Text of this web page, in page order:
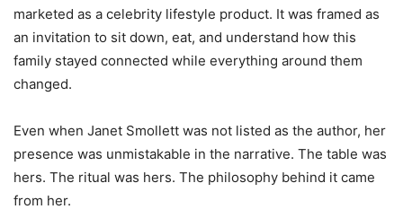
marketed as a celebrity lifestyle product. It was framed as
an invitation to sit down, eat, and understand how this
family stayed connected while everything around them
changed.
Even when Janet Smollett was not listed as the author, her
presence was unmistakable in the narrative. The table was
hers. The ritual was hers. The philosophy behind it came
from her.